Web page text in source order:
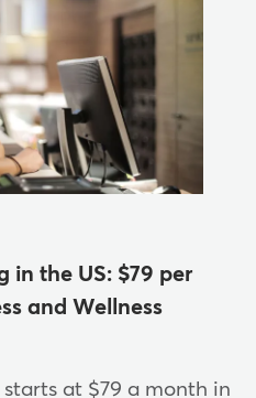
in the US: $79 per
and Wellness
at $79 a month in